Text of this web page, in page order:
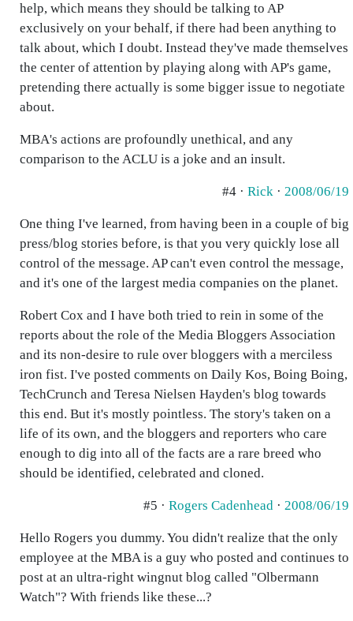
help, which means they should be talking to AP
exclusively on your behalf, if there had been anything to
talk about, which I doubt. Instead they've made themselves
the center of attention by playing along with AP's game,
pretending there actually is some bigger issue to negotiate
about.
MBA's actions are profoundly unethical, and any
comparison to the ACLU is a joke and an insult.
#4 · Rick · 2008/06/19
One thing I've learned, from having been in a couple of big
press/blog stories before, is that you very quickly lose all
control of the message. AP can't even control the message,
and it's one of the largest media companies on the planet.
Robert Cox and I have both tried to rein in some of the
reports about the role of the Media Bloggers Association
and its non-desire to rule over bloggers with a merciless
iron fist. I've posted comments on Daily Kos, Boing Boing,
TechCrunch and Teresa Nielsen Hayden's blog towards
this end. But it's mostly pointless. The story's taken on a
life of its own, and the bloggers and reporters who care
enough to dig into all of the facts are a rare breed who
should be identified, celebrated and cloned.
#5 · Rogers Cadenhead · 2008/06/19
Hello Rogers you dummy. You didn't realize that the only
employee at the MBA is a guy who posted and continues to
post at an ultra-right wingnut blog called "Olbermann
Watch"? With friends like these...?